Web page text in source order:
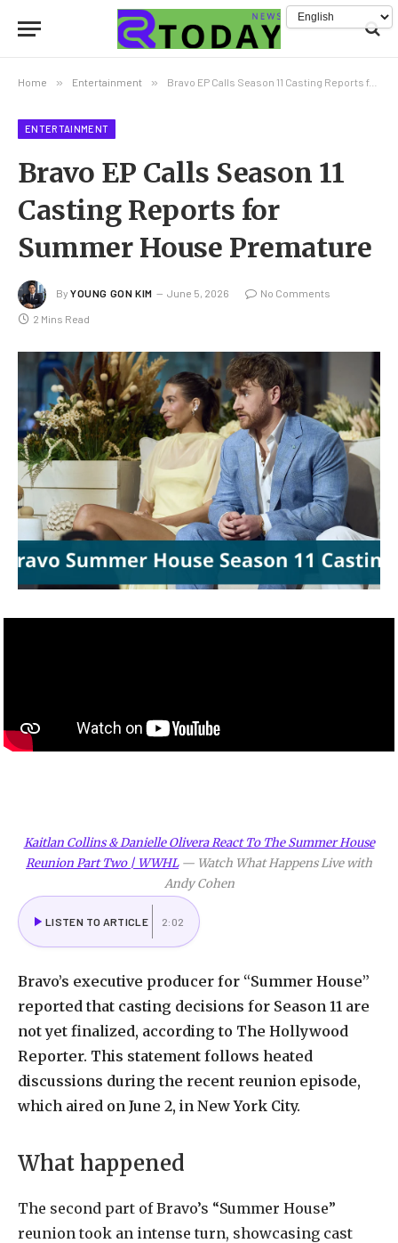
Home » Entertainment » Bravo EP Calls Season 11 Casting Reports for Summer House Premature
ENTERTAINMENT
Bravo EP Calls Season 11
Casting Reports for
Summer House Premature
By YOUNG GON KIM June 5, 2026 No Comments
2 Mins Read
Kaitlan Collins & Danielle Olivera React To The Summer House
Reunion Part Two | WWHL— Watch What Happens Live with
Andy Cohen
LISTEN TO ARTICLE 2:02
Bravo’s executive producer for “Summer House”
reported that casting decisions for Season 11 are
not yet finalized, according to The Hollywood
Reporter. This statement follows heated
discussions during the recent reunion episode,
which aired on June 2, in New York City.
What happened
The second part of Bravo’s “Summer House”
reunion took an intense turn, showcasing cast